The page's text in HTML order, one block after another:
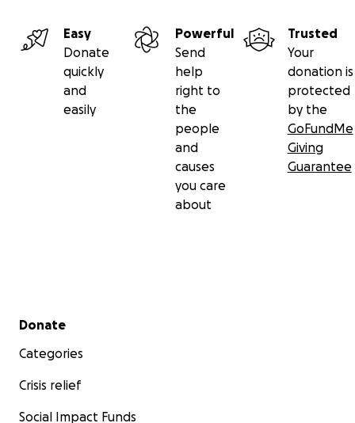
Easy
Donate
quickly
and
easily
Powerful
Send
help
right to
the
people
and
causes
you care
about
Trusted
Your
donation is
protected
by the
GoFundMe
Giving
Guarantee
Secondary menu
Donate
Categories
Crisis relief
Social Impact Funds